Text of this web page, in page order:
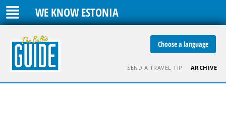
WE KNOW ESTONIA
Choose a language
SEND A TRAVEL TIP ARCHIVE